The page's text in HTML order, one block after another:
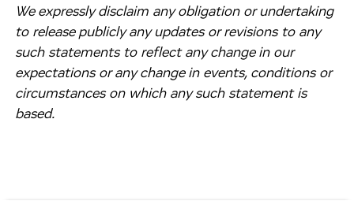
We expressly disclaim any obligation or undertaking
to release publicly any updates or revisions to any
such statements to reflect any change in our
expectations or any change in events, conditions or
circumstances on which any such statement is
based.